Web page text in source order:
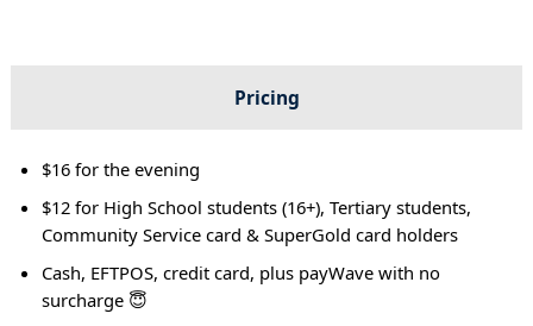
Pricing
$16 for the evening
$12 for High School students (16+), Tertiary students,
Community Service card & SuperGold card holders
Cash, EFTPOS, credit card, plus payWave with no
surcharge 😇